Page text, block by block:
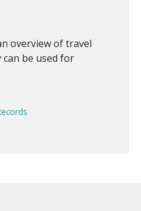
overview of travel
be used for